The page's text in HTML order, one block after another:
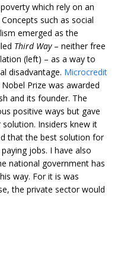
which rely on an
such as social
emerged as the
Third Way– neither free
(left) – as a way to
disadvantage. Microcredit
Prize was awarded
and its founder. The
positive ways but gave
Insiders knew it
that the best solution for
jobs. I have also
national government has
way. For it is was
the private sector would